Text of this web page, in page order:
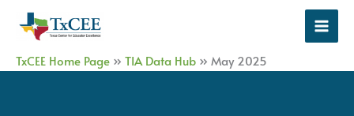
TxCEE Home Page » TIA Data Hub » May 2025